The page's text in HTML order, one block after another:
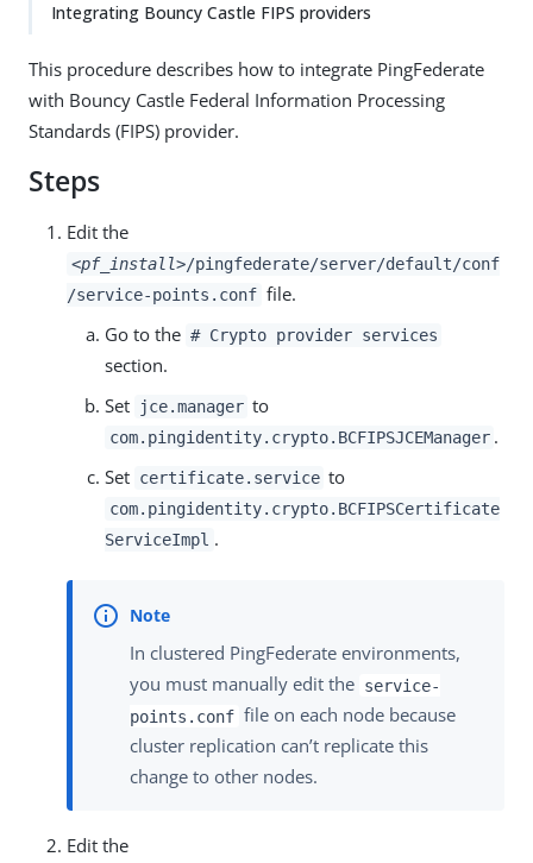
Integrating Bouncy Castle FIPS providers
This procedure describes how to integrate PingFederate
with Bouncy Castle Federal Information Processing
Standards (FIPS) provider.
Steps
Edit the
<pf_install>/pingfederate/server/default/conf
/service-points.conf file.
Go to the # Crypto provider services
section.
Set
jce.manager to
com.pingidentity.crypto.BCFIPSJCEManager .
Set certificate.service to
com.pingidentity.crypto.BCFIPSCertificate
ServiceImpl .
In clustered PingFederate environments,
you must manually edit the service-
points.conf file on each node because
cluster replication can’t replicate this
change to other nodes.
Edit the